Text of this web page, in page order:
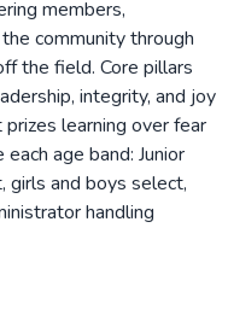
members,
community through
the field. Core pillars
integrity, and joy
learning over fear
age band: Junior
girls and boys select,
handling